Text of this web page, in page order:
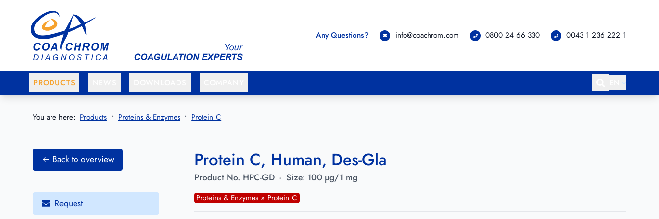
Go to main menu
Go to main content
Any Questions? info@coachrom.com 0800 24 66 330 0043 1 236 222 1
PRODUCTS
You are here: Products Proteins & Enzymes Protein C
Back to overview
Request
Protein C, Human, Des-Gla
Product No. HPC-GD · Size: 100 µg/1 mg
Proteins & Enzymes » Protein C